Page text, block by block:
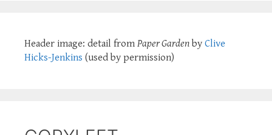
Header image: detail from Paper Garden by Clive
Hicks-Jenkins (used by permission)